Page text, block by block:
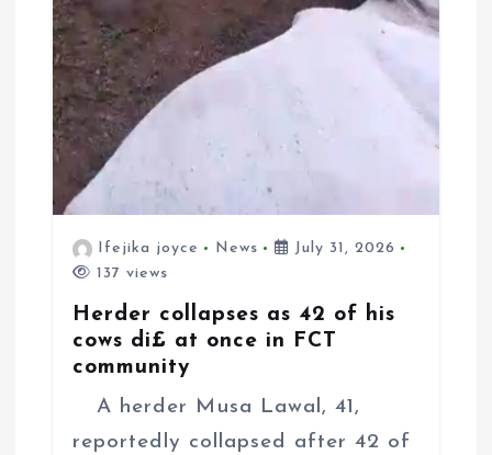
Ifejika joyce News
July 31, 2026
137 views
Herder collapses as 42 of his
cows di£ at once in FCT
community
A herder Musa Lawal, 41,
reportedly collapsed after 42 of